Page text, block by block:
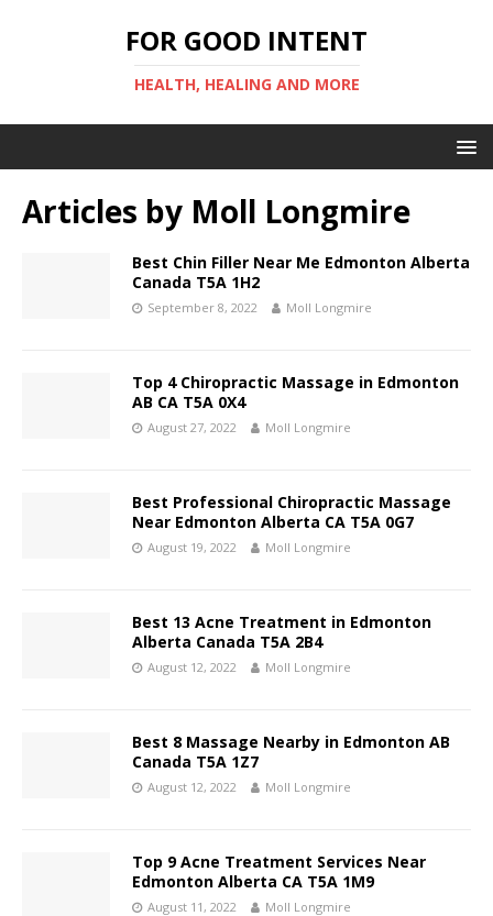
FOR GOOD INTENT
HEALTH, HEALING AND MORE
Articles by Moll Longmire
Best Chin Filler Near Me Edmonton Alberta
Canada T5A 1H2
September 8, 2022 Moll Longmire
Top 4 Chiropractic Massage in Edmonton
AB CA T5A 0X4
August 27, 2022 Moll Longmire
Best Professional Chiropractic Massage
Near Edmonton Alberta CA T5A 0G7
August 19, 2022 Moll Longmire
Best 13 Acne Treatment in Edmonton
Alberta Canada T5A 2B4
August 12, 2022 Moll Longmire
Best 8 Massage Nearby in Edmonton AB
Canada T5A 1Z7
August 12, 2022 Moll Longmire
Top 9 Acne Treatment Services Near
Edmonton Alberta CA T5A 1M9
August 11, 2022 Moll Longmire